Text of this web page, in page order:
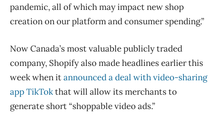
pandemic, all of which may impact new shop
creation on our platform and consumer spending.”
Now Canada’s most valuable publicly traded
company, Shopify also made headlines earlier this
week when itannounced a deal with video-sharing
app TikTokthat will allow its merchants to
generate short “shoppable video ads.”